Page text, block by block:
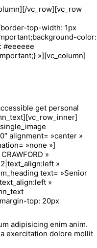
vc_row][vc_row
top-width: 1px
color:
#eeeeee
»][vc_column]
get personal
alignment= »center »
»none »]
»
»
text= »Senior
»
top: 20px
adipisicing enim anim.
exercitation dolore mollit